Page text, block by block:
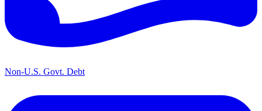
Non-U.S. Govt. Debt